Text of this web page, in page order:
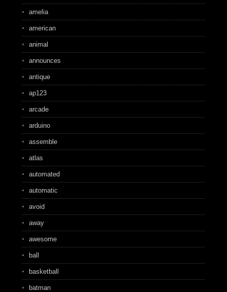
amelia
american
animal
announces
antique
ap123
arcade
arduino
assemble
atlas
automated
automatic
avoid
away
awesome
ball
basketball
batman